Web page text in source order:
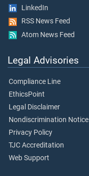
LinkedIn
RSS News Feed
Atom News Feed
Legal Advisories
Compliance Line
EthicsPoint
Legal Disclaimer
Nondiscrimination Notice
Privacy Policy
TJC Accreditation
Web Support